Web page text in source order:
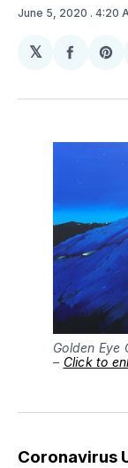
June 5, 2020 . 4:20
𝕏
Share
Golden Eye
– Click to
Coronavirus